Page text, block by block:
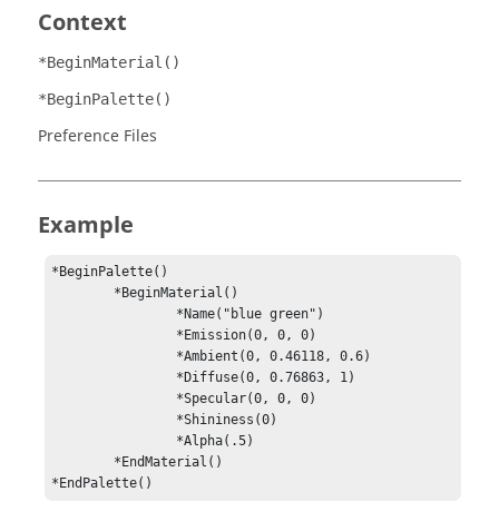
Context
*BeginMaterial()
*BeginPalette()
Preference Files
Example
*BeginPalette()
*EndPalette()